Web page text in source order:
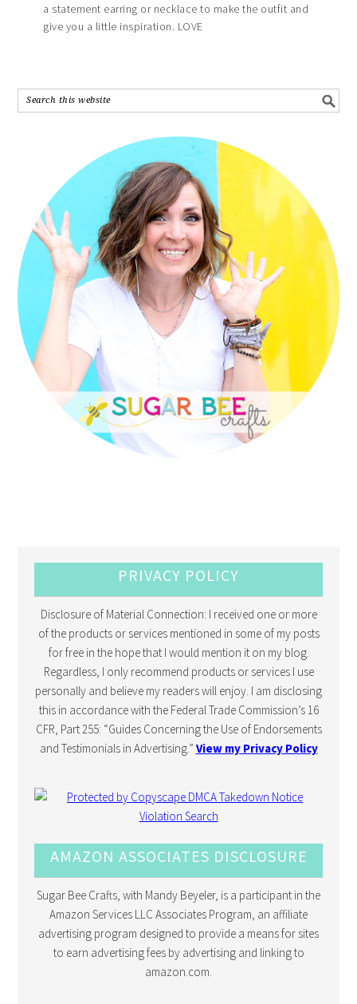
a statement earring or necklace to make the outfit and
give you a little inspiration. LOVE
PRIVACY POLICY
Disclosure of Material Connection: I received one or more
of the products or services mentioned in some of my posts
for free in the hope that I would mention it on my blog.
Regardless, I only recommend products or services I use
personally and believe my readers will enjoy. I am disclosing
this in accordance with the Federal Trade Commission’s 16
CFR, Part 255: “Guides Concerning the Use of Endorsements
and Testimonials in Advertising.” View my Privacy Policy
AMAZON ASSOCIATES DISCLOSURE
Sugar Bee Crafts, with Mandy Beyeler, is a participant in the
Amazon Services LLC Associates Program, an affiliate
advertising program designed to provide a means for sites
to earn advertising fees by advertising and linking to
amazon.com.